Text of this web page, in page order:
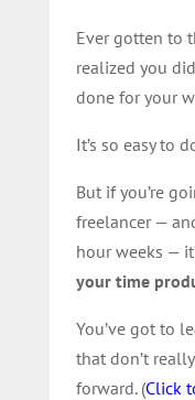
Ever gotten to
realized you
done for your
It’s so easy to
But if you’re
freelancer —
hour weeks —
your time
You’ve got to
that don’t
forward. (Click